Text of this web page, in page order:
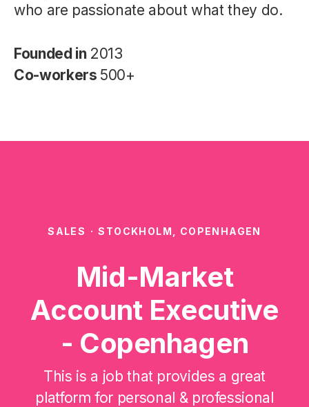
who are passionate about what they do.
Founded in 2013
Co-workers 500+
SALES · STOCKHOLM, COPENHAGEN
Mid-Market
Account Executive
- Copenhagen
This is a job that provides a great
platform for personal & professional